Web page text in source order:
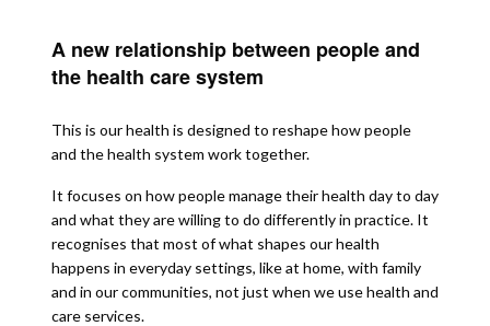
A new relationship between people and
the health care system
This is our health is designed to reshape how people
and the health system work together.
It focuses on how people manage their health day to day
and what they are willing to do differently in practice. It
recognises that most of what shapes our health
happens in everyday settings, like at home, with family
and in our communities, not just when we use health and
care services.